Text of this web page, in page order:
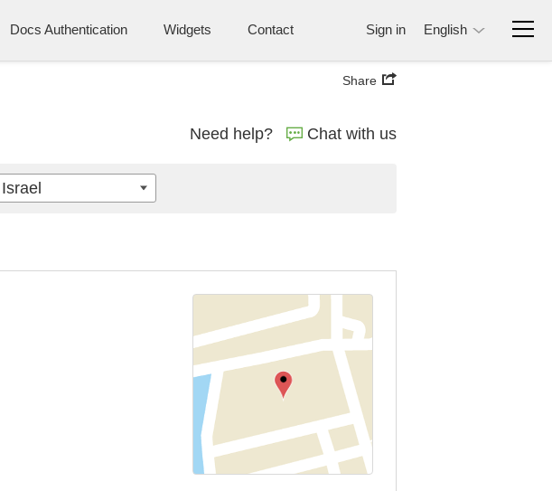
Docs Authentication Widgets Contact Sign in English
Share
Need help? Chat with us
Israel